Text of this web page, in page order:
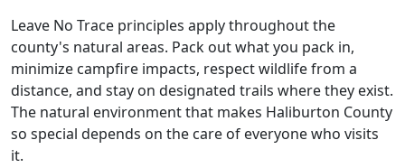
Leave No Trace principles apply throughout the
county's natural areas. Pack out what you pack in,
minimize campfire impacts, respect wildlife from a
distance, and stay on designated trails where they exist.
The natural environment that makes Haliburton County
so special depends on the care of everyone who visits
it.